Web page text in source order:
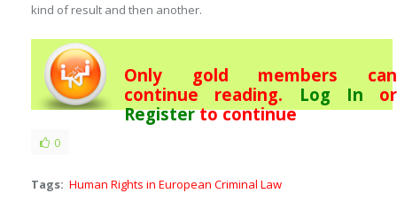
kind of result and then another.
Only gold members can
continue reading. Log In or
Registerto continue
0
Tags: Human Rights in European Criminal Law